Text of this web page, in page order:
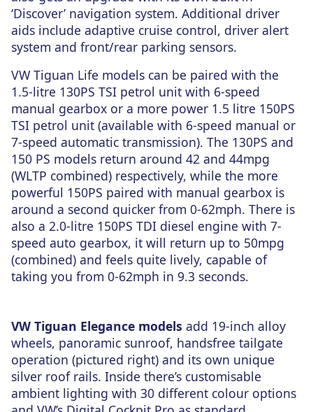
‘Discover’ navigation system. Additional driver
aids include adaptive cruise control, driver alert
system and front/rear parking sensors.
VW Tiguan Life models can be paired with the
1.5-litre 130PS TSI petrol unit with 6-speed
manual gearbox or a more power 1.5 litre 150PS
TSI petrol unit (available with 6-speed manual or
7-speed automatic transmission). The 130PS and
150 PS models return around 42 and 44mpg
(WLTP combined) respectively, while the more
powerful 150PS paired with manual gearbox is
around a second quicker from 0-62mph. There is
also a 2.0-litre 150PS TDI diesel engine with 7-
speed auto gearbox, it will return up to 50mpg
(combined) and feels quite lively, capable of
taking you from 0-62mph in 9.3 seconds.
VW Tiguan Elegance models add 19-inch alloy
wheels, panoramic sunroof, handsfree tailgate
operation (pictured right) and its own unique
silver roof rails. Inside there’s customisable
ambient lighting with 30 different colour options